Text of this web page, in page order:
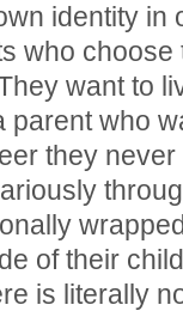
identity in
choose
want to
parent who
they
of their
is literally